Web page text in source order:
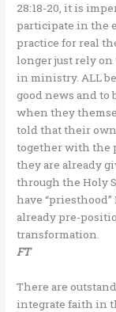
28:18-20, it is
participate in the
practice for real
longer just rely on
in ministry. ALL
good news and to
when they
told that their
together with the
they are already
through the Holy
have
already pre-
transformation.
FT
There are
integrate faith in